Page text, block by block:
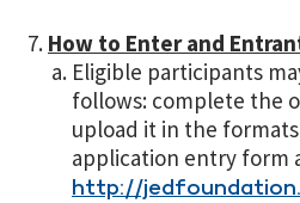
How to Enter and
Eligible participants
follows: complete the
upload it in the
application entry form
http://